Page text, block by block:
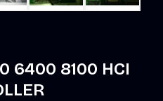
6400 8100 HCI